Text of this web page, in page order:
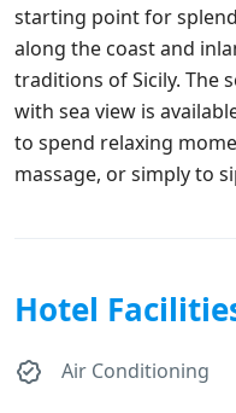
starting point for
along the coast and
traditions of Sicily. The
with sea view is
to spend relaxing
massage, or simply to
Hotel
Air Conditioning